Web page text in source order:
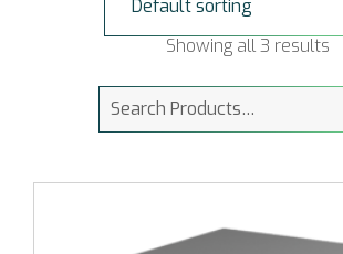
Showing all 3 results
Search
for: